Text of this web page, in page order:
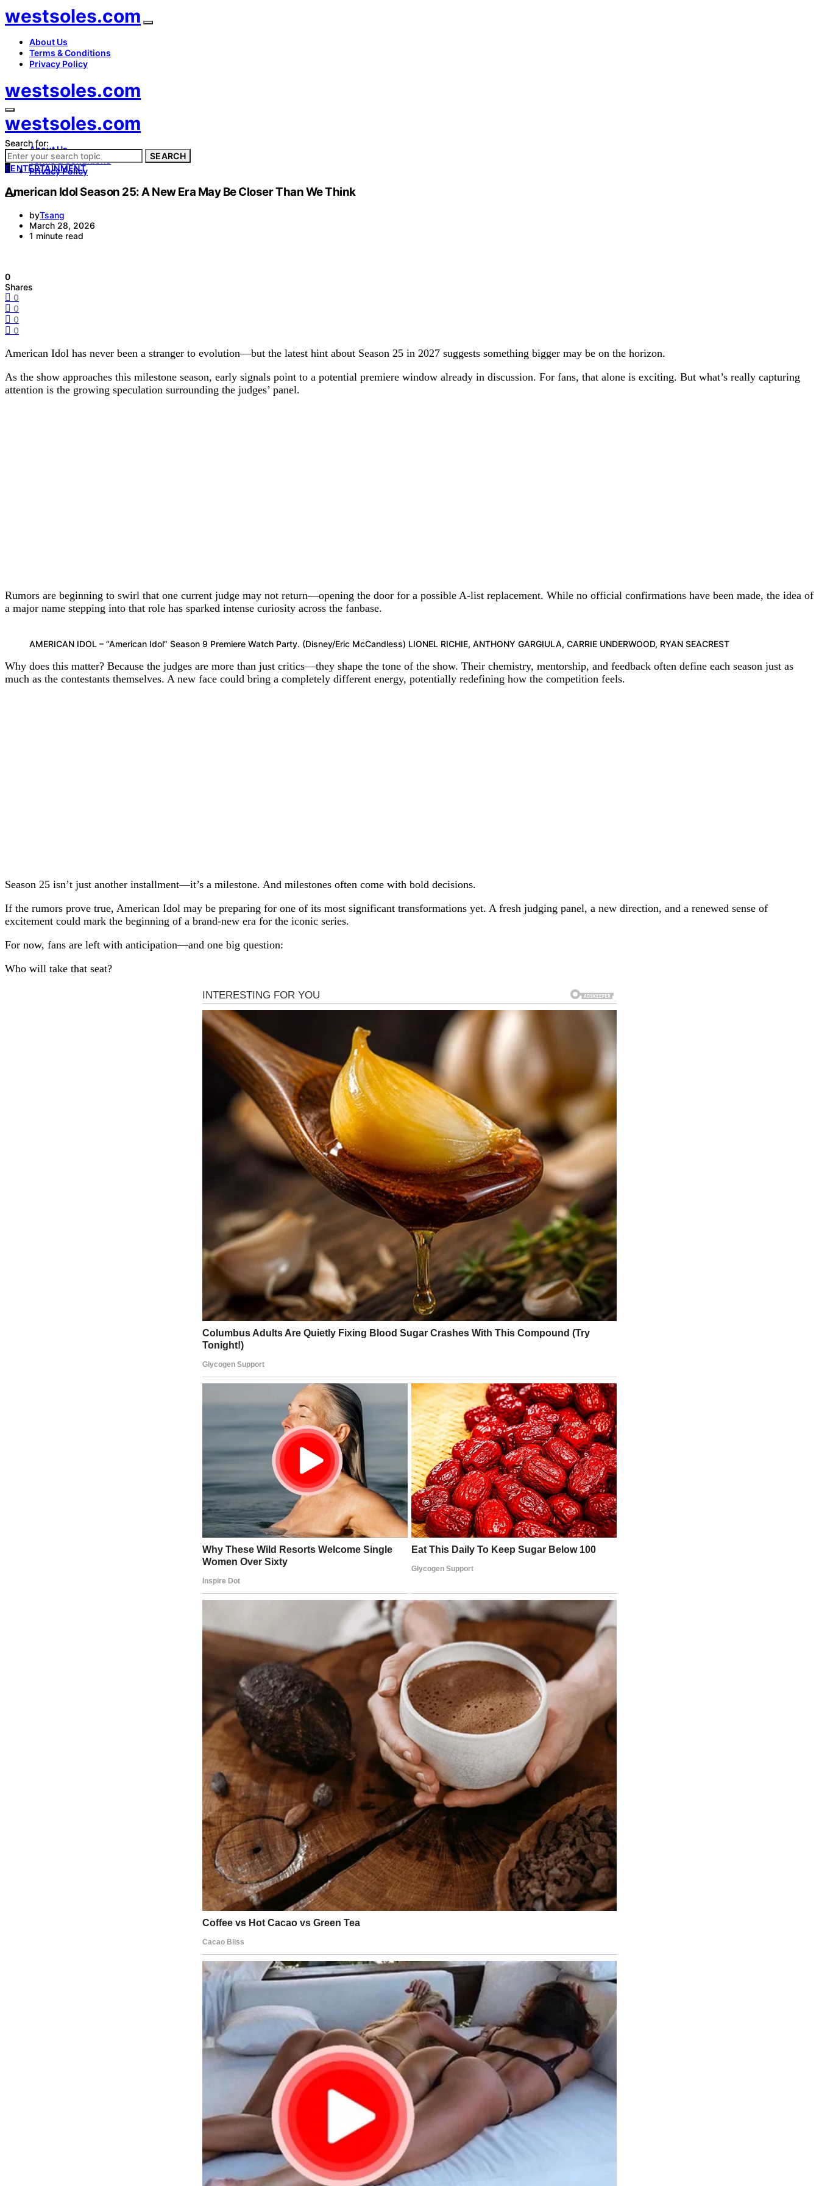
westsoles.com
About Us
Terms & Conditions
Privacy Policy
westsoles.com
westsoles.com
About Us
Terms & Conditions
Privacy Policy
Search for:
SEARCH
EENTERTAINMENT
American Idol Season 25: A New Era May Be Closer Than We Think
byTsang
March 28, 2026
1 minute read
0
Shares
0
0
0
0
American Idol has never been a stranger to evolution—but the latest hint about Season 25 in 2027 suggests something bigger may be on the horizon.
As the show approaches this milestone season, early signals point to a potential premiere window already in discussion. For fans, that alone is exciting. But what’s really capturing
attention is the growing speculation surrounding the judges’ panel.
Rumors are beginning to swirl that one current judge may not return—opening the door for a possible A-list replacement. While no official confirmations have been made, the idea of
a major name stepping into that role has sparked intense curiosity across the fanbase.
AMERICAN IDOL – “American Idol” Season 9 Premiere Watch Party. (Disney/Eric McCandless) LIONEL RICHIE, ANTHONY GARGIULA, CARRIE UNDERWOOD, RYAN SEACREST
Why does this matter? Because the judges are more than just critics—they shape the tone of the show. Their chemistry, mentorship, and feedback often define each season just as
much as the contestants themselves. A new face could bring a completely different energy, potentially redefining how the competition feels.
Season 25 isn’t just another installment—it’s a milestone. And milestones often come with bold decisions.
If the rumors prove true, American Idol may be preparing for one of its most significant transformations yet. A fresh judging panel, a new direction, and a renewed sense of
excitement could mark the beginning of a brand-new era for the iconic series.
For now, fans are left with anticipation—and one big question:
Who will take that seat?